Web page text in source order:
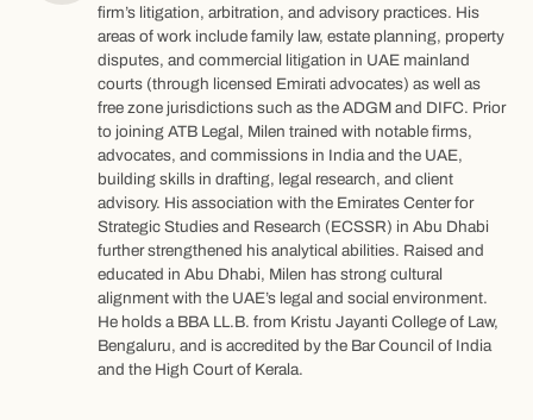
firm’s litigation, arbitration, and advisory practices. His
areas of work include family law, estate planning, property
disputes, and commercial litigation in UAE mainland
courts (through licensed Emirati advocates) as well as
free zone jurisdictions such as the ADGM and DIFC. Prior
to joining ATB Legal, Milen trained with notable firms,
advocates, and commissions in India and the UAE,
building skills in drafting, legal research, and client
advisory. His association with the Emirates Center for
Strategic Studies and Research (ECSSR) in Abu Dhabi
further strengthened his analytical abilities. Raised and
educated in Abu Dhabi, Milen has strong cultural
alignment with the UAE’s legal and social environment.
He holds a BBA LL.B. from Kristu Jayanti College of Law,
Bengaluru, and is accredited by the Bar Council of India
and the High Court of Kerala.